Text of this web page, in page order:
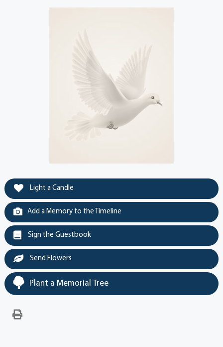
Light a Candle
Add a Memory to the Timeline
Sign the Guestbook
Send Flowers
Plant a Memorial Tree